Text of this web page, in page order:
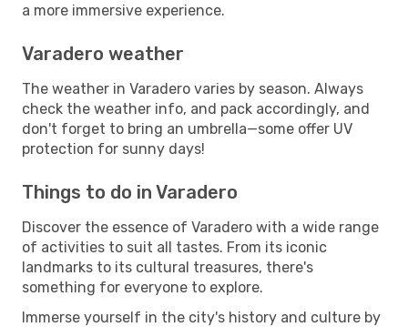
a more immersive experience.
Varadero weather
The weather in Varadero varies by season. Always
check the weather info, and pack accordingly, and
don't forget to bring an umbrella—some offer UV
protection for sunny days!
Things to do in Varadero
Discover the essence of Varadero with a wide range
of activities to suit all tastes. From its iconic
landmarks to its cultural treasures, there's
something for everyone to explore.
Immerse yourself in the city's history and culture by